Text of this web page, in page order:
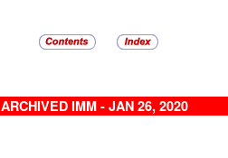
ARCHIVED IMM - JAN 26, 2020